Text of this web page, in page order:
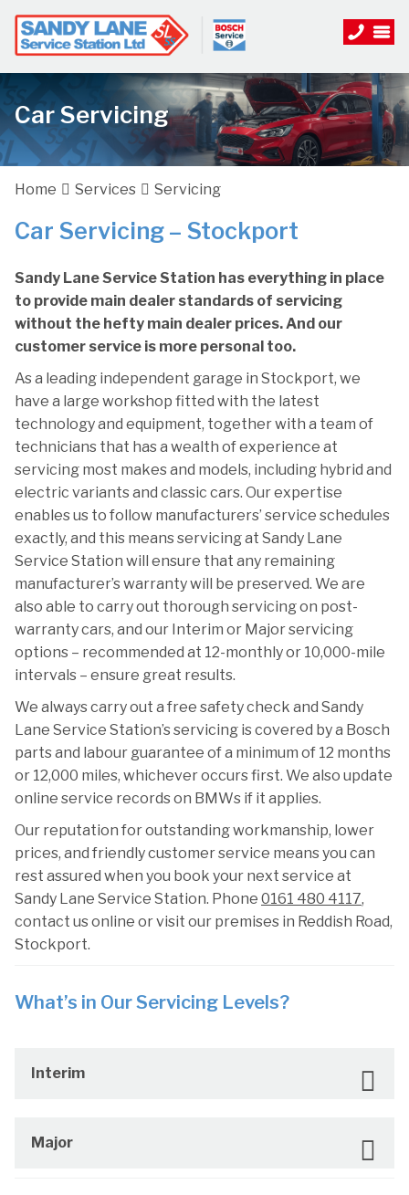
Car Servicing
Home Services Servicing
Car Servicing – Stockport
Sandy Lane Service Station has everything in place
to provide main dealer standards of servicing
without the hefty main dealer prices. And our
customer service is more personal too.
As a leading independent garage in Stockport, we
have a large workshop fitted with the latest
technology and equipment, together with a team of
technicians that has a wealth of experience at
servicing most makes and models, including hybrid and
electric variants and classic cars. Our expertise
enables us to follow manufacturers’ service schedules
exactly, and this means servicing at Sandy Lane
Service Station will ensure that any remaining
manufacturer’s warranty will be preserved. We are
also able to carry out thorough servicing on post-
warranty cars, and our Interim or Major servicing
options – recommended at 12-monthly or 10,000-mile
intervals – ensure great results.
We always carry out a free safety check and Sandy
Lane Service Station’s servicing is covered by a Bosch
parts and labour guarantee of a minimum of 12 months
or 12,000 miles, whichever occurs first. We also update
online service records on BMWs if it applies.
Our reputation for outstanding workmanship, lower
prices, and friendly customer service means you can
rest assured when you book your next service at
Sandy Lane Service Station. Phone 0161 480 4117,
contact us online or visit our premises in Reddish Road,
Stockport.
What’s in Our Servicing Levels?
Interim
Major